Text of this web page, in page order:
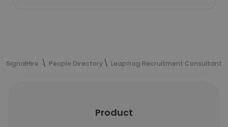
SignalHire People Directory Leapfrog Recruitment Consultants
Product